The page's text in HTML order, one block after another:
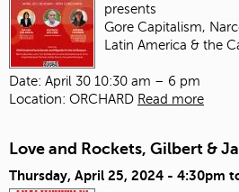
presents
Gore Capitalism,
Latin America & the
Date: April 30 10:30 am – 6 pm
Location: ORCHARD Read more
Love and Rockets, Gilbert &
Thursday, April 25, 2024 - 4:30pm